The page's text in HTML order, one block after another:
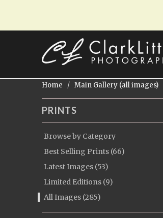
Home / Main Gallery (all images)
PRINTS
Browse by Category
Best Selling Prints (66)
Latest Images (53)
Limited Editions (9)
All Images (285)